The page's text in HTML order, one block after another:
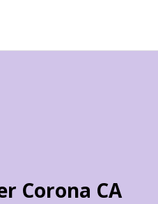
Corona CA